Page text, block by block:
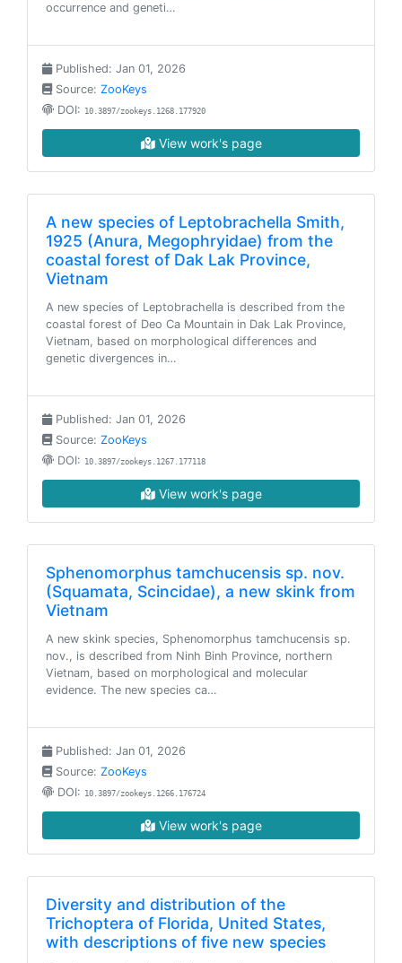
occurrence and geneti…
Published: Jan 01, 2026
Source: ZooKeys
DOI: 10.3897/zookeys.1268.177920
View work's page
A new species of Leptobrachella Smith,
1925 (Anura, Megophryidae) from the
coastal forest of Dak Lak Province,
Vietnam
A new species of Leptobrachella is described from the
coastal forest of Deo Ca Mountain in Dak Lak Province,
Vietnam, based on morphological differences and
genetic divergences in…
Published: Jan 01, 2026
Source: ZooKeys
DOI: 10.3897/zookeys.1267.177118
View work's page
Sphenomorphus tamchucensis sp. nov.
(Squamata, Scincidae), a new skink from
Vietnam
A new skink species, Sphenomorphus tamchucensis sp.
nov., is described from Ninh Binh Province, northern
Vietnam, based on morphological and molecular
evidence. The new species ca…
Published: Jan 01, 2026
Source: ZooKeys
DOI: 10.3897/zookeys.1266.176724
View work's page
Diversity and distribution of the
Trichoptera of Florida, United States,
with descriptions of five new species